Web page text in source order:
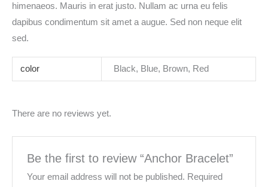
himenaeos. Mauris in erat justo. Nullam ac urna eu felis
dapibus condimentum sit amet a augue. Sed non neque elit
sed.
color Black, Blue, Brown, Red
There are no reviews yet.
Be the first to review “Anchor Bracelet”
Your email address will not be published. Required